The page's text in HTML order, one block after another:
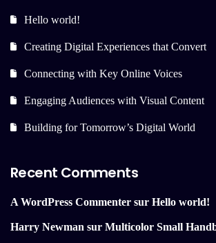
Hello world!
Creating Digital Experiences that Convert
Connecting with Key Online Voices
Engaging Audiences with Visual Content
Building for Tomorrow’s Digital World
Recent Comments
A WordPress Commenter sur Hello world!
Harry Newman sur Multicolor Small